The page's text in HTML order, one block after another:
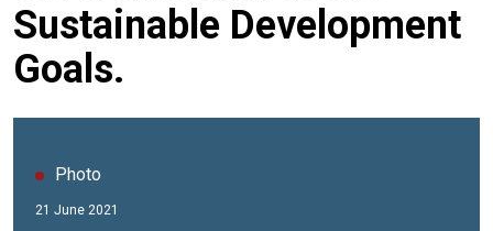
Sustainable Development
Goals.
Photo
21 June 2021